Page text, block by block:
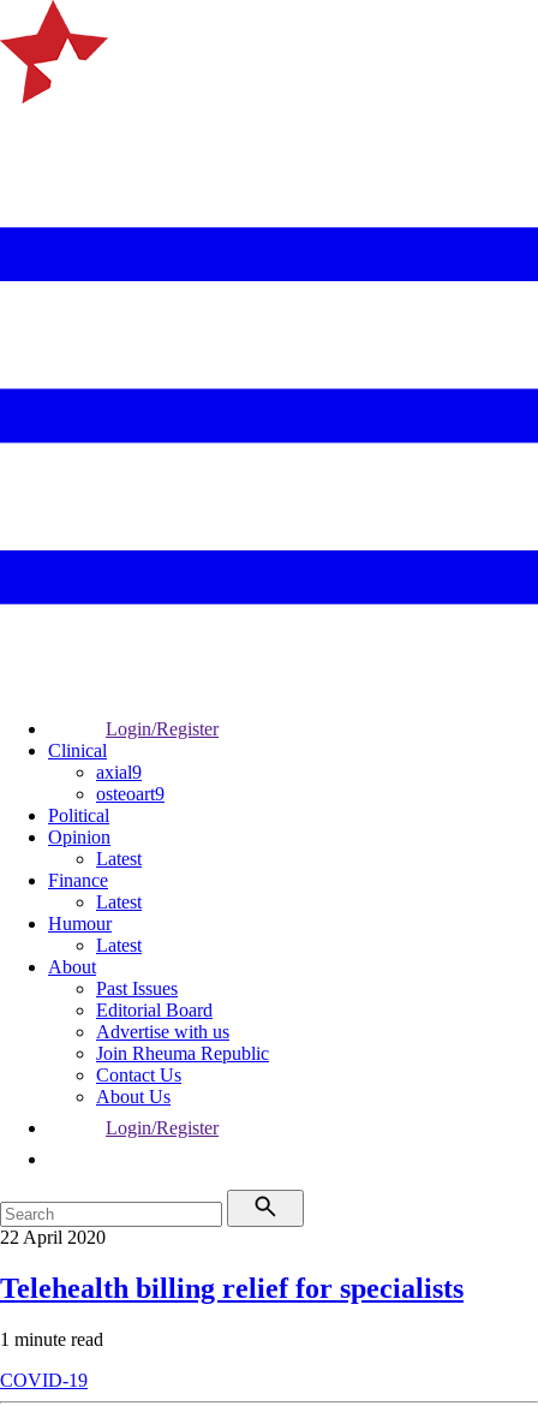
Login/Register
Clinical
axial9
osteoart9
Political
Opinion
Latest
Finance
Latest
Humour
Latest
About
Past Issues
Editorial Board
Advertise with us
Join Rheuma Republic
Contact Us
About Us
Login/Register
22 April 2020
Telehealth billing relief for specialists
1 minute read
COVID-19